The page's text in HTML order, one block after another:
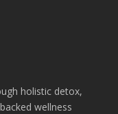
holistic detox,
wellness